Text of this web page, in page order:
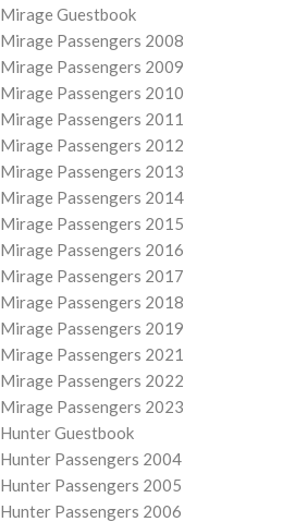
Mirage Guestbook
Mirage Passengers 2008
Mirage Passengers 2009
Mirage Passengers 2010
Mirage Passengers 2011
Mirage Passengers 2012
Mirage Passengers 2013
Mirage Passengers 2014
Mirage Passengers 2015
Mirage Passengers 2016
Mirage Passengers 2017
Mirage Passengers 2018
Mirage Passengers 2019
Mirage Passengers 2021
Mirage Passengers 2022
Mirage Passengers 2023
Hunter Guestbook
Hunter Passengers 2004
Hunter Passengers 2005
Hunter Passengers 2006